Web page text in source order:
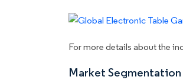
For more details about the
Market Segmentation